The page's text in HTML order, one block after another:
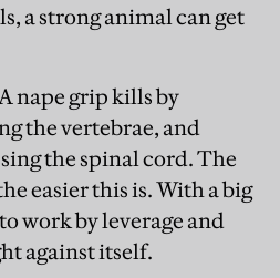
a strong animal can get
nape grip kills by
the vertebrae, and
the spinal cord. The
easier this is. With a big
work by leverage and
against itself.